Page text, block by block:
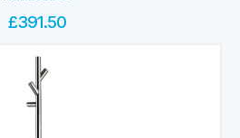
£391.50